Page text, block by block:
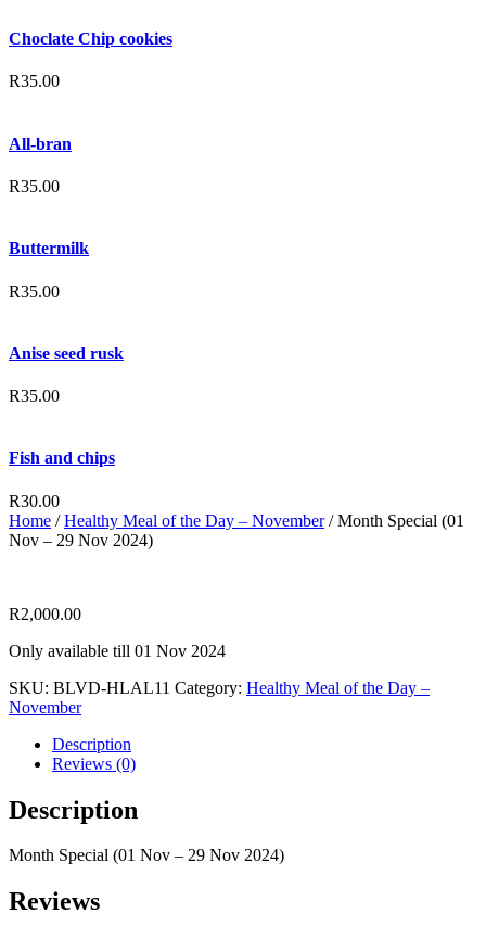
Choclate Chip cookies
R35.00
All-bran
R35.00
Buttermilk
R35.00
Anise seed rusk
R35.00
Fish and chips
R30.00
Home /Healthy Meal of the Day – November/ Month Special (01
Nov – 29 Nov 2024)
R2,000.00
Only available till 01 Nov 2024
SKU: BLVD-HLAL11 Category: Healthy Meal of the Day –
November
Description
Reviews (0)
Description
Month Special (01 Nov – 29 Nov 2024)
Reviews